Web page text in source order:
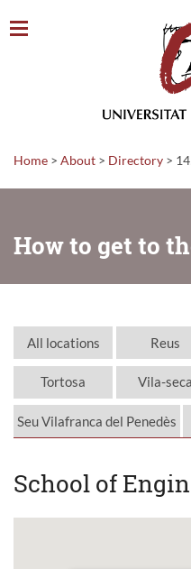
Home > About > Directory >
How to get to
All locations Reus
Tortosa Vila-seca
Seu Vilafranca del Penedès
School of